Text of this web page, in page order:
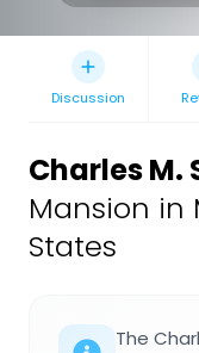
Discussion
Charles M.
Mansion in
States
The